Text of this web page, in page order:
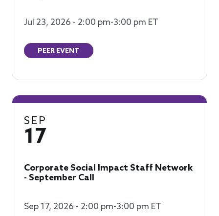
Jul 23, 2026 - 2:00 pm-3:00 pm ET
PEER EVENT
SEP
17
Corporate Social Impact Staff Network
- September Call
Sep 17, 2026 - 2:00 pm-3:00 pm ET